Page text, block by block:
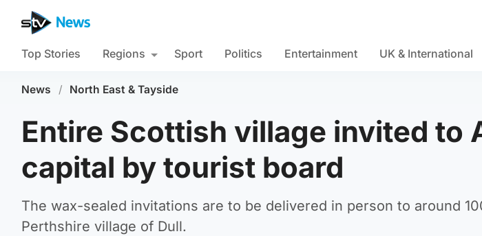
Top Stories Regions Sport Politics Entertainment UK & International
News / North East & Tayside
Entire Scottish village invited to
capital by tourist board
The wax-sealed invitations are to be delivered in person to around
Perthshire village of Dull.